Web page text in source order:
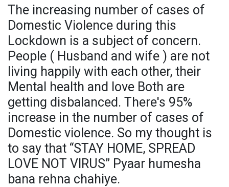
The increasing number of cases of
Domestic Violence during this
Lockdown is a subject of concern.
People ( Husband and wife ) are not
living happily with each other, their
Mental health and love Both are
getting disbalanced. There's 95%
increase in the number of cases of
Domestic violence. So my thought is
to say that “STAY HOME, SPREAD
LOVE NOT VIRUS” Pyaar humesha
bana rehna chahiye.